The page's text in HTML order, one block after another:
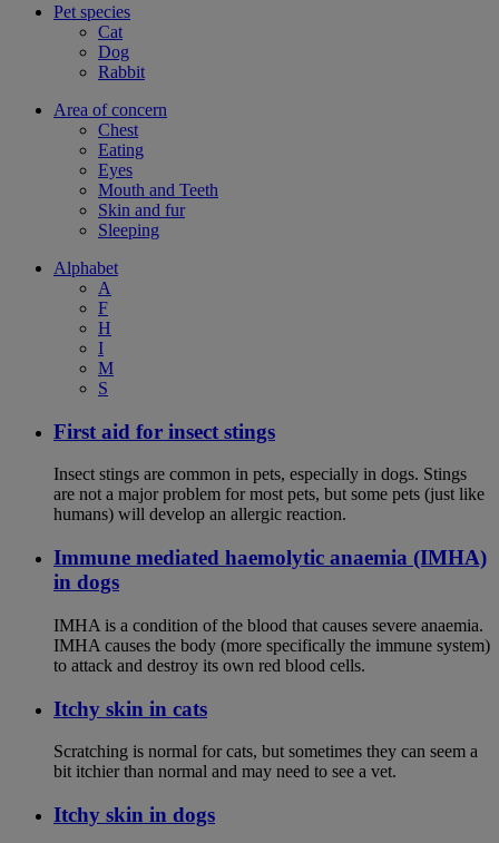
Pet species
Cat
Dog
Rabbit
Area of concern
Chest
Eating
Eyes
Mouth and Teeth
Skin and fur
Sleeping
Alphabet
A
F
H
I
M
S
First aid for insect stings
Insect stings are common in pets, especially in dogs. Stings
are not a major problem for most pets, but some pets (just like
humans) will develop an allergic reaction.
Immune mediated haemolytic anaemia (IMHA)
in dogs
IMHA is a condition of the blood that causes severe anaemia.
IMHA causes the body (more specifically the immune system)
to attack and destroy its own red blood cells.
Itchy skin in cats
Scratching is normal for cats, but sometimes they can seem a
bit itchier than normal and may need to see a vet.
Itchy skin in dogs